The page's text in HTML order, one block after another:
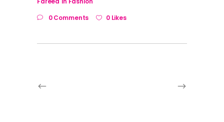
0 Comments
0 Likes